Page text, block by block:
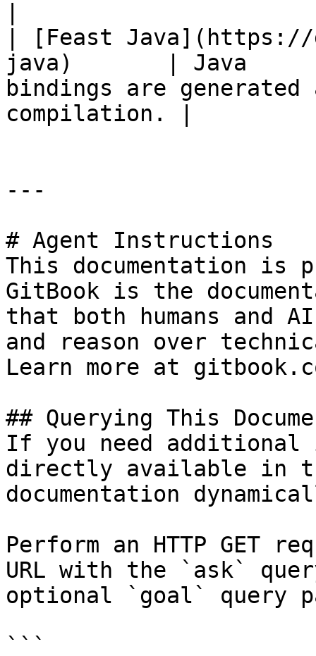
| [Feast
java)       | Java     |
bindings are
compilation. |
---
# Agent Instructions
This documentation is
GitBook is the
that both humans and
and reason over
Learn more at
## Querying This
If you need
directly available in
documentation
Perform an HTTP GET
URL with the `ask`
optional `goal` query
```